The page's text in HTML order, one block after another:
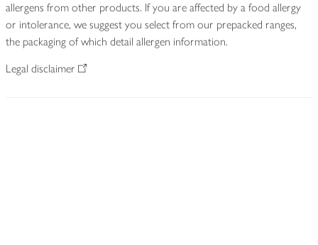
allergens from other products. If you are affected by a food allergy
or intolerance, we suggest you select from our prepacked ranges,
the packaging of which detail allergen information.
Legal disclaimer